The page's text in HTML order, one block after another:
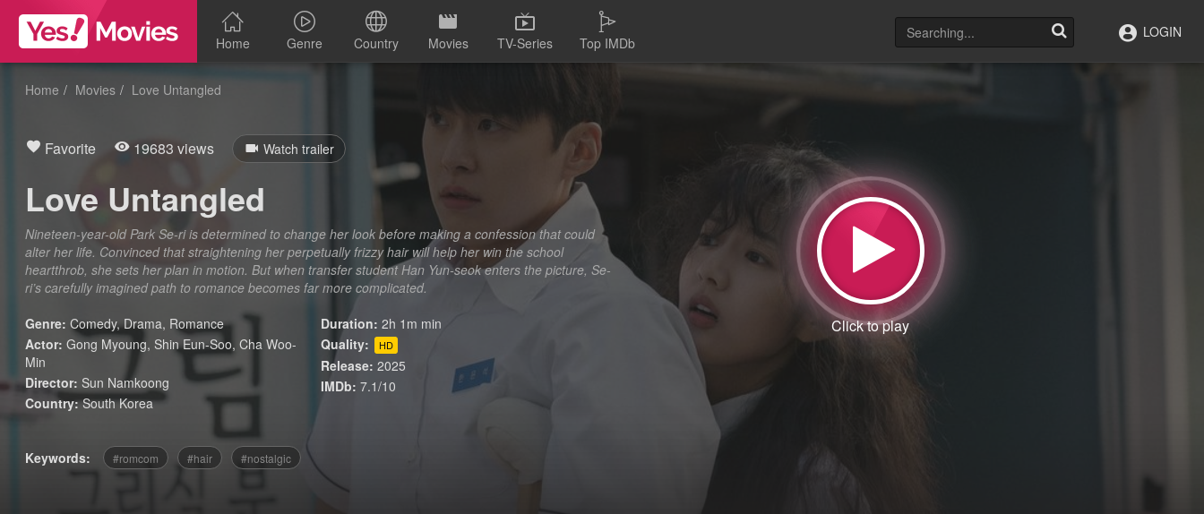
Home Genre Country Movies TV-Series Top IMDb
LOGIN
Home Movies Love Untangled
Favorite 19683 views Watch trailer
Love Untangled
Nineteen-year-old Park Se-ri is determined to change her look before making a confession that could
alter her life. Convinced that straightening her perpetually frizzy hair will help her win the school
heartthrob, she sets her plan in motion. But when transfer student Han Yun-seok enters the picture, Se-
ri’s carefully imagined path to romance becomes far more complicated.
Genre: Comedy,Drama, Romance
Actor: Gong Myoung, Shin Eun-Soo, Cha Woo-
Min
Director: Sun Namkoong
Country: South Korea
Duration: 2h 1m min
Quality:
HD
Release: 2025
IMDb: 7.1/10
Keywords: romcom hair nostalgic